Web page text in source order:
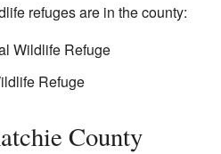
refuges are in the county:
Wildlife Refuge
Refuge
County